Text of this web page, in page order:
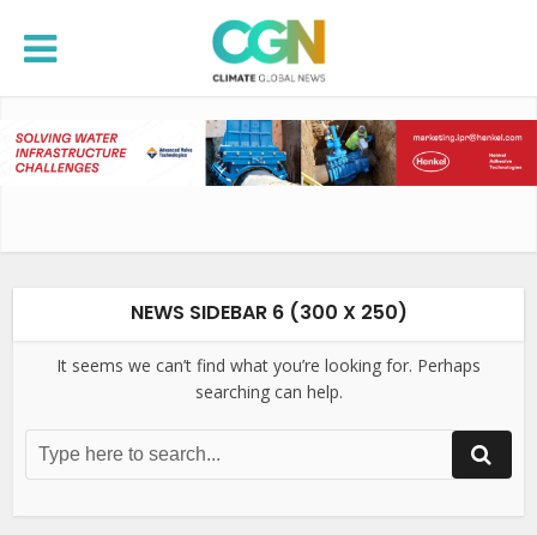
NEWS SIDEBAR 6 (300 X 250)
It seems we can’t find what you’re looking for. Perhaps
searching can help.